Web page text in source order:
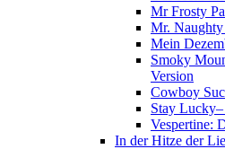
Mr Frosty
Mr.
Mein
Smoky
Version
Cowboy
Stay
Vespertine:
In der Hitze der